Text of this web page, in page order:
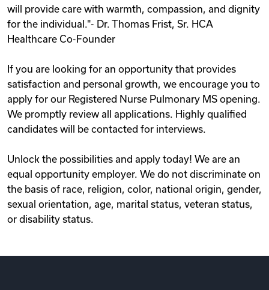
will provide care with warmth, compassion, and dignity
for the individual."- Dr. Thomas Frist, Sr. HCA
Healthcare Co-Founder
If you are looking for an opportunity that provides
satisfaction and personal growth, we encourage you to
apply for our Registered Nurse Pulmonary MS opening.
We promptly review all applications. Highly qualified
candidates will be contacted for interviews.
Unlock the possibilities and apply today! We are an
equal opportunity employer. We do not discriminate on
the basis of race, religion, color, national origin, gender,
sexual orientation, age, marital status, veteran status,
or disability status.